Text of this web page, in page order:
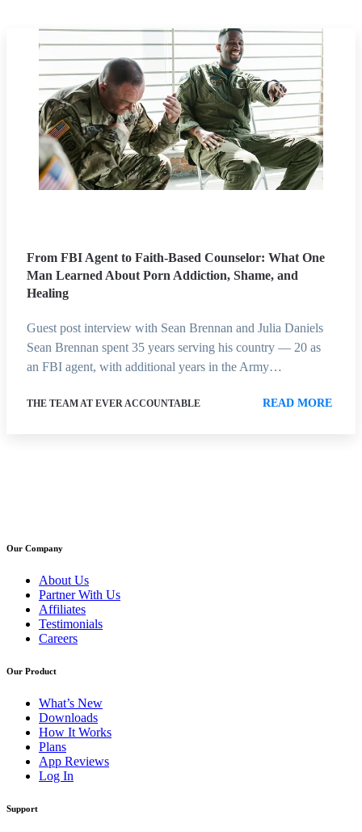
From FBI Agent to Faith-Based Counselor: What One
Man Learned About Porn Addiction, Shame, and
Healing
Guest post interview with Sean Brennan and Julia Daniels
Sean Brennan spent 35 years serving his country — 20 as
an FBI agent, with additional years in the Army…
THE TEAM AT EVER ACCOUNTABLE READ MORE
Our Company
About Us
Partner With Us
Affiliates
Testimonials
Careers
Our Product
What’s New
Downloads
How It Works
Plans
App Reviews
Log In
Support